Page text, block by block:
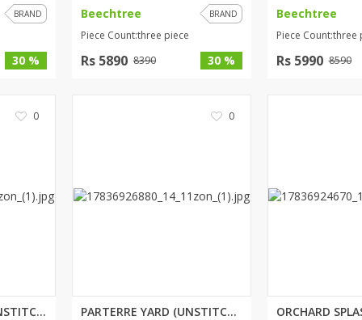
BRAND
30 %
Beechtree
BRAND
Piece Count:three piece
Rs 5890 8390 30 %
Beechtree
Piece Count:three
Rs 5990 8590
0
WHIMSICAL SAGE (UNSTITCHED) 2 ...
0
PARTERRE YARD (UNSTITCHED) 3 P...